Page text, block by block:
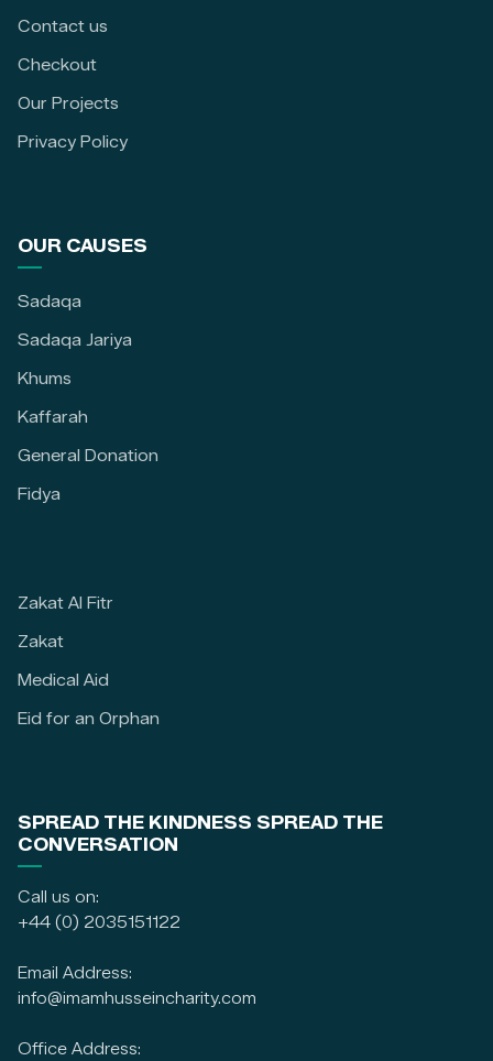
Contact us
Checkout
Our Projects
Privacy Policy
OUR CAUSES
Sadaqa
Sadaqa Jariya
Khums
Kaffarah
General Donation
Fidya
Zakat Al Fitr
Zakat
Medical Aid
Eid for an Orphan
SPREAD THE KINDNESS SPREAD THE
CONVERSATION
Call us on:
+44 (0) 2035151122
Email Address:
info@imamhusseincharity.com
Office Address: